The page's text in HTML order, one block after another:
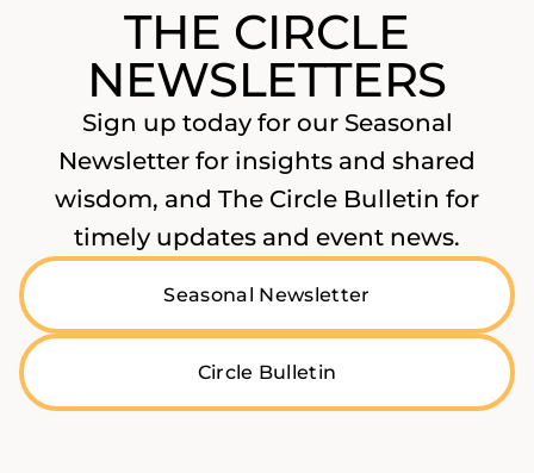
THE CIRCLE
NEWSLETTERS
Sign up today for our Seasonal
Newsletter for insights and shared
wisdom, and The Circle Bulletin for
timely updates and event news.
Seasonal Newsletter
Circle Bulletin